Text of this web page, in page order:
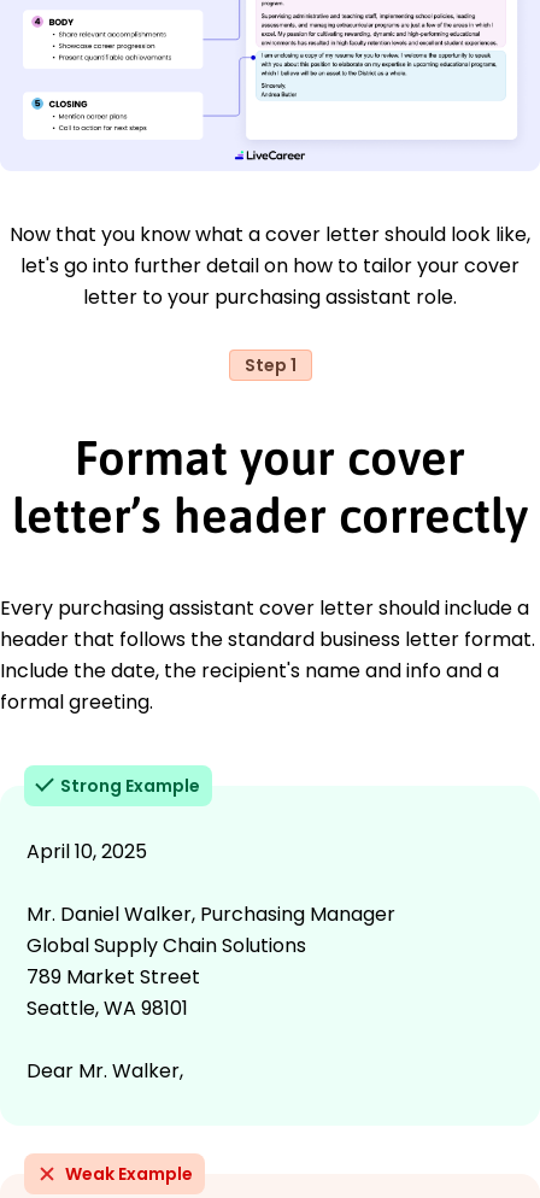
Now that you know what a cover letter should look like,
let's go into further detail on how to tailor your cover
letter to your purchasing assistant role.
Step 1
Format your cover
letter’s header correctly
Every purchasing assistant cover letter should include a
header that follows the standard business letter format.
Include the date, the recipient's name and info and a
formal greeting.
Strong Example
April 10, 2025
Mr. Daniel Walker, Purchasing Manager
Global Supply Chain Solutions
789 Market Street
Seattle, WA 98101
Dear Mr. Walker,
Weak Example